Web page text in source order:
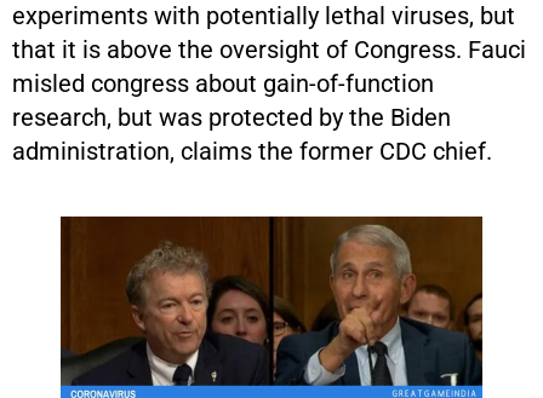
experiments with potentially lethal viruses, but
that it is above the oversight of Congress. Fauci
misled congress about gain-of-function
research, but was protected by the Biden
administration, claims the former CDC chief.